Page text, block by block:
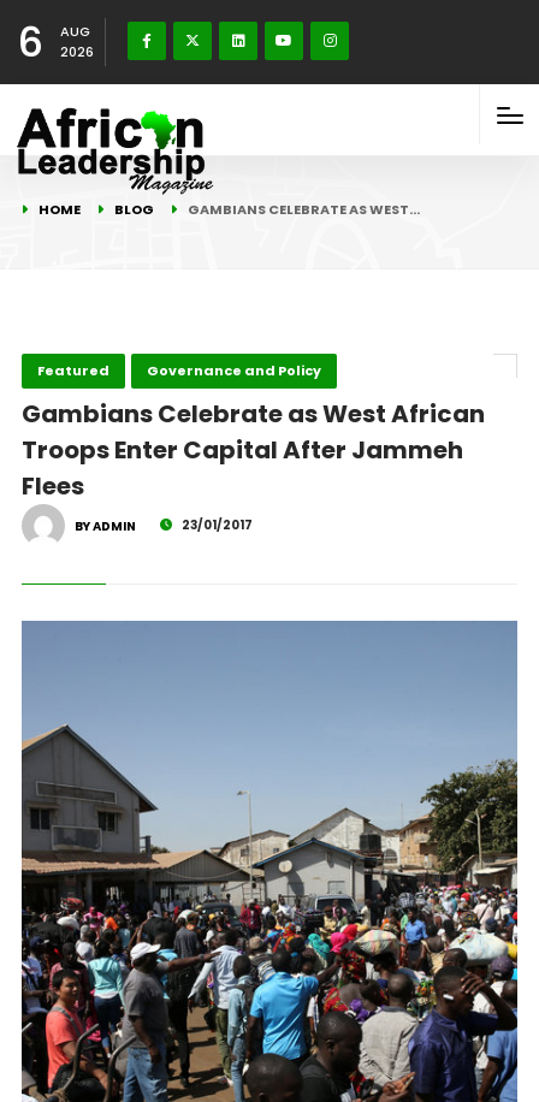
6
AUG
2026
HOME BLOG GAMBIANS CELEBRATE AS WEST…
Featured Governance and Policy
Gambians Celebrate as West African
Troops Enter Capital After Jammeh
Flees
BY ADMIN 23/01/2017